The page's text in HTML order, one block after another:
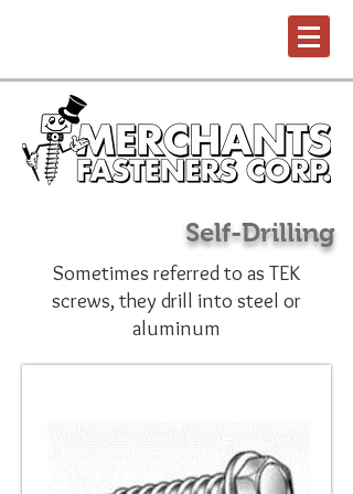
Self-Drilling
Sometimes referred to as TEK
screws, they drill into steel or
aluminum